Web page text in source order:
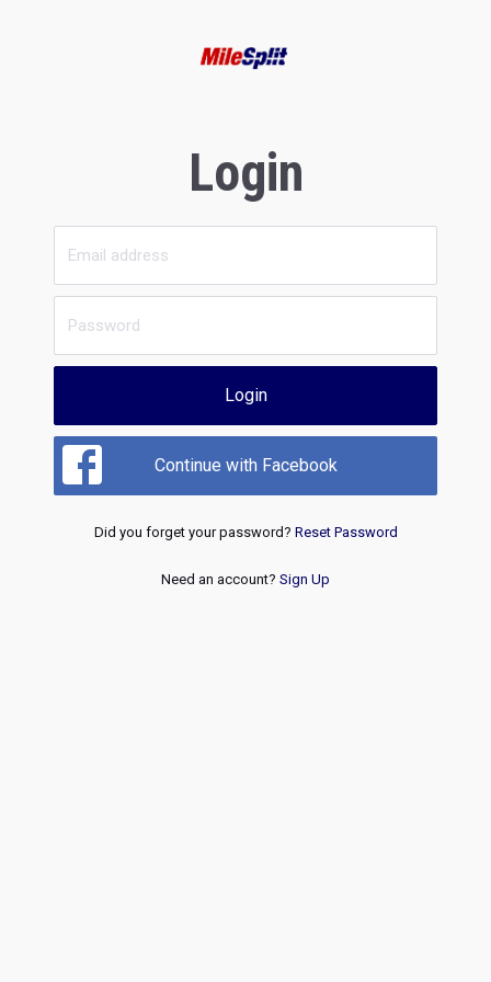
Login
Login
Continue with Facebook
Did you forget your password? Reset Password
Need an account? Sign Up